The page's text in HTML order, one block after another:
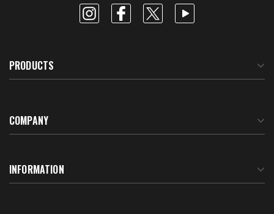
PRODUCTS
COMPANY
About Us
INFORMATION